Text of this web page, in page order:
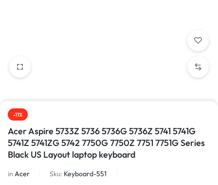
-11%
Acer Aspire 5733Z 5736 5736G 5736Z 5741 5741G
5741Z 5741ZG 5742 7750G 7750Z 7751 7751G Series
Black US Layout laptop keyboard
in Acer Sku: Keyboard-551